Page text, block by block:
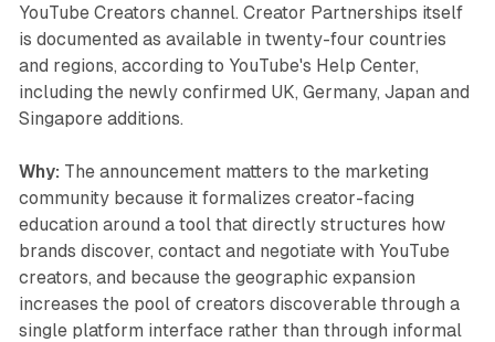
YouTube Creators channel. Creator Partnerships itself
is documented as available in twenty-four countries
and regions, according to YouTube's Help Center,
including the newly confirmed UK, Germany, Japan and
Singapore additions.
Why: The announcement matters to the marketing
community because it formalizes creator-facing
education around a tool that directly structures how
brands discover, contact and negotiate with YouTube
creators, and because the geographic expansion
increases the pool of creators discoverable through a
single platform interface rather than through informal